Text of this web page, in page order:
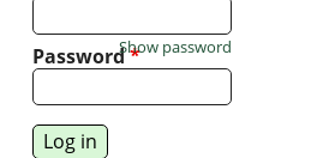
Password*
Show password